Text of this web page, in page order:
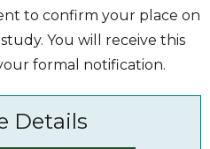
to confirm your place on
You will receive this
formal notification.
Details